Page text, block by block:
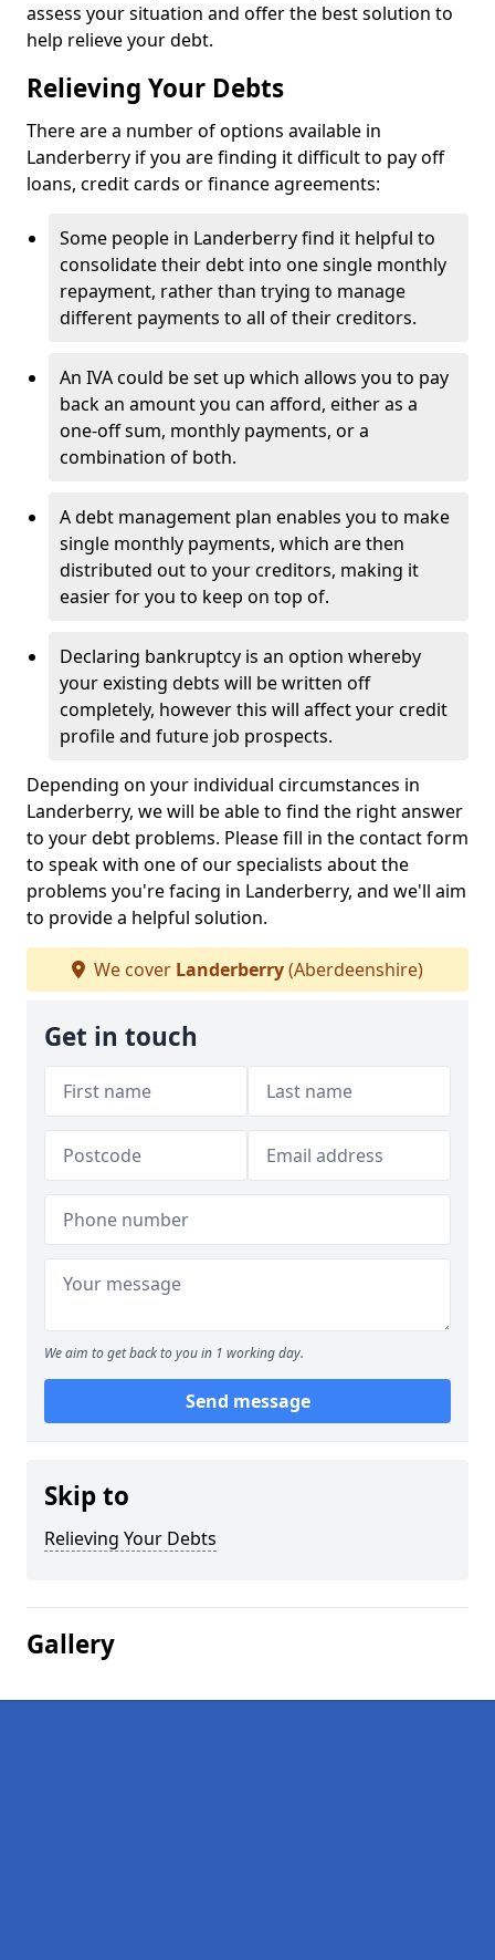
assess your situation and offer the best solution to
help relieve your debt.
Relieving Your Debts
There are a number of options available in
Landerberry if you are finding it difficult to pay off
loans, credit cards or finance agreements:
Some people in Landerberry find it helpful to
consolidate their debt into one single monthly
repayment, rather than trying to manage
different payments to all of their creditors.
An IVA could be set up which allows you to pay
back an amount you can afford, either as a
one-off sum, monthly payments, or a
combination of both.
A debt management plan enables you to make
single monthly payments, which are then
distributed out to your creditors, making it
easier for you to keep on top of.
Declaring bankruptcy is an option whereby
your existing debts will be written off
completely, however this will affect your credit
profile and future job prospects.
Depending on your individual circumstances in
Landerberry, we will be able to find the right answer
to your debt problems. Please fill in the contact form
to speak with one of our specialists about the
problems you're facing in Landerberry, and we'll aim
to provide a helpful solution.
We cover Landerberry(Aberdeenshire)
Get in touch
We aim to get back to you in 1 working day.
Send message
Skip to
Relieving Your Debts
Gallery